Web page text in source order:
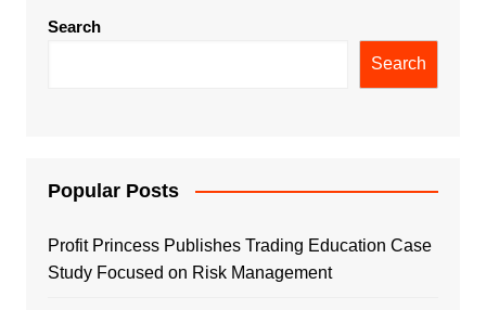
Search
Search
Popular Posts
Profit Princess Publishes Trading Education Case
Study Focused on Risk Management